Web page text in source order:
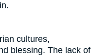
cultures,
blessing. The lack of